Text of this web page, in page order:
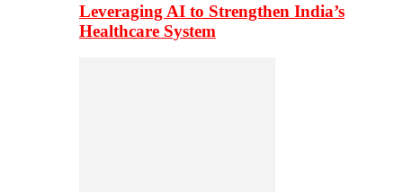
Leveraging AI to Strengthen India’s
Healthcare System